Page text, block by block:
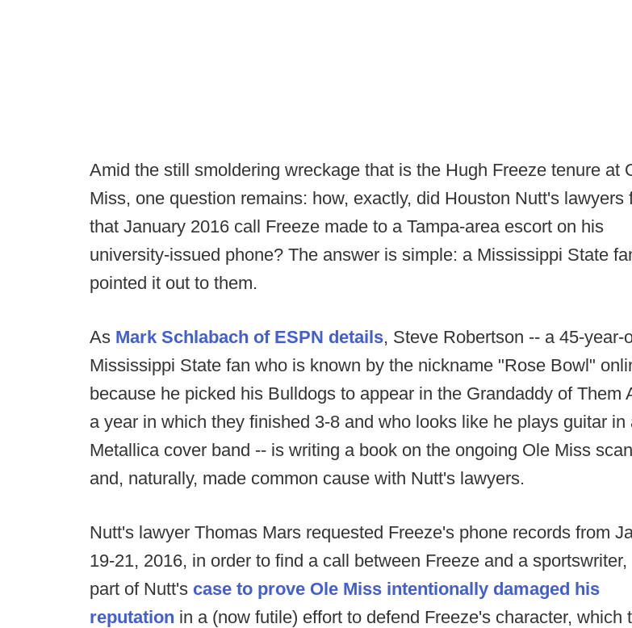
Amid the still smoldering wreckage that is the Hugh Freeze tenure at
Miss, one question remains: how, exactly, did Houston Nutt's lawyers
that January 2016 call Freeze made to a Tampa-area escort on his
university-issued phone? The answer is simple: a Mississippi State
pointed it out to them.
As Mark Schlabach of ESPN details, Steve Robertson -- a 45-year-
Mississippi State fan who is known by the nickname "Rose Bowl"
because he picked his Bulldogs to appear in the Grandaddy of Them
a year in which they finished 3-8 and who looks like he plays guitar in
Metallica cover band -- is writing a book on the ongoing Ole Miss
and, naturally, made common cause with Nutt's lawyers.
Nutt's lawyer Thomas Mars requested Freeze's phone records from
19-21, 2016, in order to find a call between Freeze and a sportswriter,
part of Nutt's case to prove Ole Miss intentionally damaged his
reputation in a (now futile) effort to defend Freeze's character, which